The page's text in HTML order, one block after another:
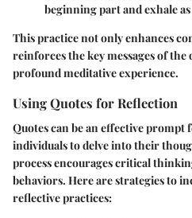
beginning part and exhale
This practice not only enhances
reinforces the key messages of
profound meditative experience.
Using Quotes for Reflection
Quotes can be an effective
individuals to delve into their
process encourages critical
behaviors. Here are strategies to
reflective practices: